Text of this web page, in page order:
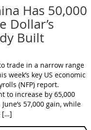
Has 50,000
Dollar’s
Built
trade in a narrow range
week’s key US economic
(NFP) report.
to increase by 65,000
57,000 gain, while
[…]